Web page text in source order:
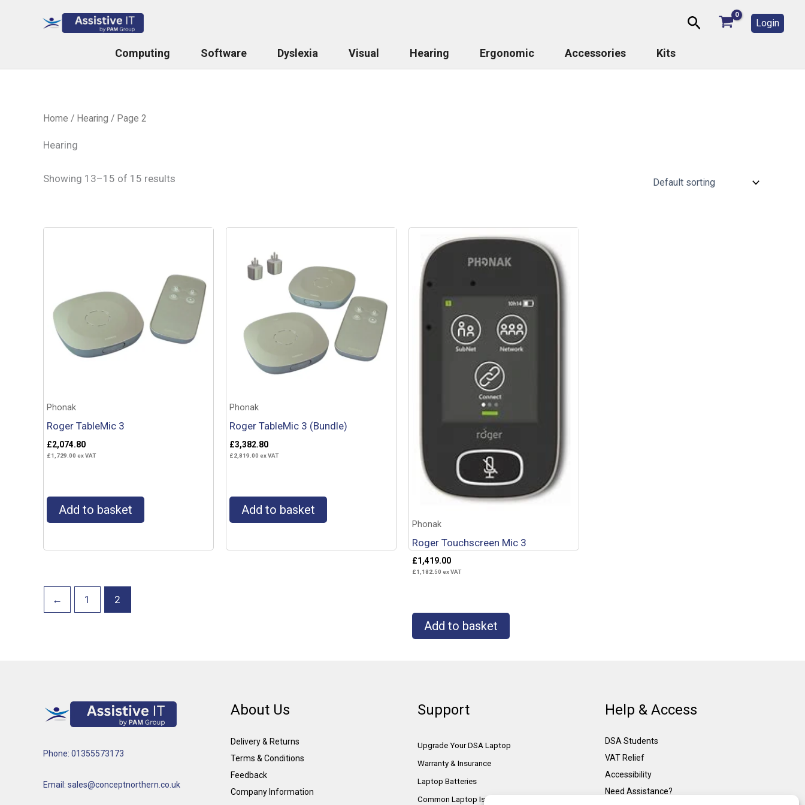
Search Login
Computing Software Dyslexia Visual Hearing Ergonomic Accessories Kits
Home / Hearing / Page 2
Hearing
Showing 13–15 of 15 results
Phonak
Roger TableMic 3
£2,074.80
£1,729.00 ex VAT
Add to basket
Phonak
Roger TableMic 3 (Bundle)
£3,382.80
£2,819.00 ex VAT
Add to basket
Phonak
Roger Touchscreen Mic 3
£1,419.00
£1,182.50 ex VAT
Add to basket
← 1 2
Phone: 01355573173
Email: sales@conceptnorthern.co.uk
About Us
Delivery & Returns
Terms & Conditions
Feedback
Company Information
Support
Upgrade Your DSA Laptop
Warranty & Insurance
Laptop Batteries
Common Laptop Issues
Help & Access
DSA Students
VAT Relief
Accessibility
Need Assistance?